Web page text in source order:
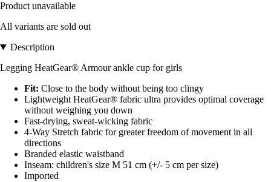
Product unavailable
All variants are sold out
Description
Legging HeatGear® Armour ankle cup for girls
Fit: Close to the body without being too clingy
Lightweight HeatGear® fabric ultra provides optimal coverage
without weighing you down
Fast-drying, sweat-wicking fabric
4-Way Stretch fabric for greater freedom of movement in all
directions
Branded elastic waistband
Inseam: children's size M 51 cm (+/- 5 cm per size)
Imported